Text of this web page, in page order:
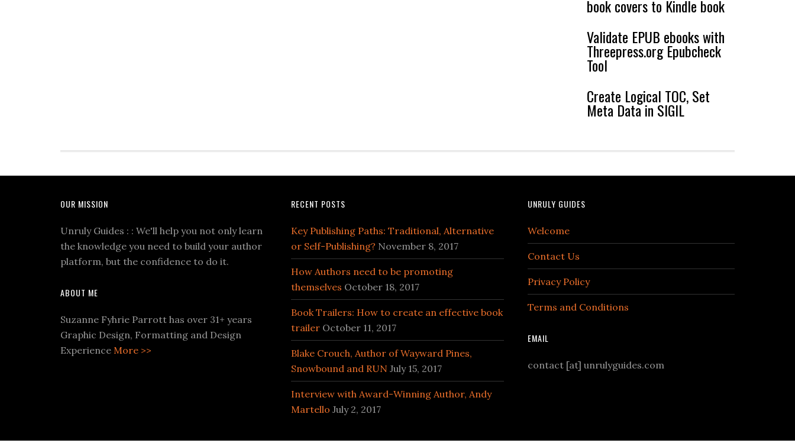
book covers to Kindle book
Validate EPUB ebooks with
Threepress.org Epubcheck
Tool
Create Logical TOC, Set
Meta Data in SIGIL
OUR MISSION
Unruly Guides : : We'll help you not only learn
the knowledge you need to build your author
platform, but the confidence to do it.
ABOUT ME
Suzanne Fyhrie Parrott has over 31+ years
Graphic Design, Formatting and Design
Experience More >>
RECENT POSTS
Key Publishing Paths: Traditional, Alternative
or Self-Publishing? November 8, 2017
How Authors need to be promoting
themselves October 18, 2017
Book Trailers: How to create an effective book
trailer October 11, 2017
Blake Crouch, Author of Wayward Pines,
Snowbound and RUN July 15, 2017
Interview with Award-Winning Author, Andy
Martello July 2, 2017
UNRULY GUIDES
Welcome
Contact Us
Privacy Policy
Terms and Conditions
EMAIL
contact [at] unrulyguides.com